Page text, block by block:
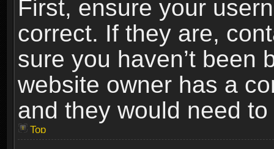
First, ensure your
correct. If they are,
sure you haven’t been
website owner has a
and they would need
Top